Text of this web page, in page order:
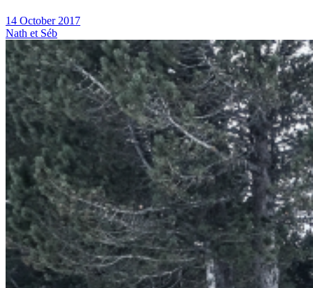
14 October 2017
Nath et Séb